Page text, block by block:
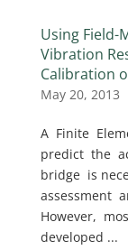
Using Field-
Vibration
Calibration
May 20, 2013
A Finite
predict the
bridge is
assessment
However,
developed ...